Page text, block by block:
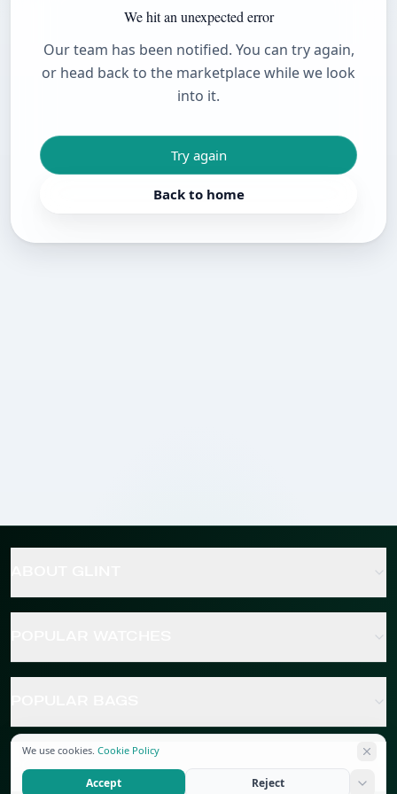
We hit an unexpected error
Our team has been notified. You can try again,
or head back to the marketplace while we look
into it.
Try again
Back to home
POPULAR JEWELRY
We use cookies. Cookie Policy
Accept Reject